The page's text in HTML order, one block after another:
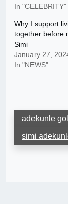
In "CELEBRITY"
Why I support
together before
Simi
January 27,
In "NEWS"
adekunle
simi